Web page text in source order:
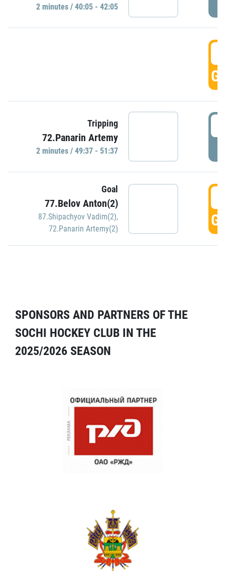
2 minutes / 40:05 - 42:05
Tripping
72.Panarin Artemy
2 minutes / 49:37 - 51:37
Goal
77.Belov Anton(2)
87.Shipachyov Vadim(2),
72.Panarin Artemy(2)
SPONSORS AND PARTNERS OF THE
SOCHI HOCKEY CLUB IN THE
2025/2026 SEASON